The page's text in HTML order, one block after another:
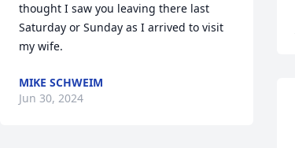
thought I saw you leaving there last
Saturday or Sunday as I arrived to visit
my wife.
MIKE SCHWEIM
Jun 30, 2024